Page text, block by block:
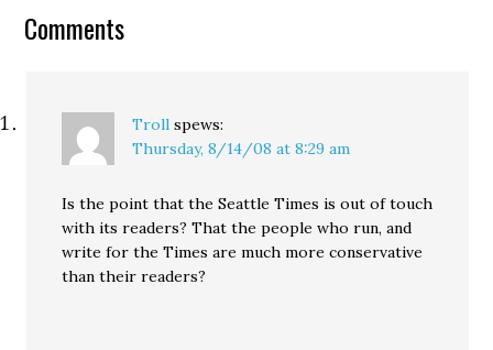
in the lead. Sure, Sonntag
Comments
Troll spews:
Thursday, 8/14/08 at 8:29 am
Is the point that the Seattle Times is out of touch
with its readers? That the people who run, and
write for the Times are much more conservative
than their readers?